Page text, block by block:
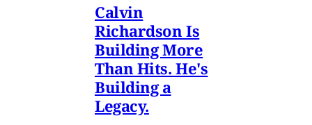
Calvin
Richardson Is
Building More
Than Hits. He's
Building a
Legacy.